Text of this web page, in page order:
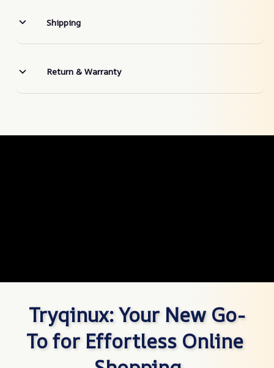
Shipping
Return & Warranty
Tryqinux: Your New Go-
To for Effortless Online